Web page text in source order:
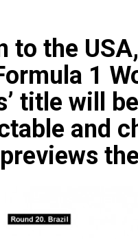
the
1
title will
and